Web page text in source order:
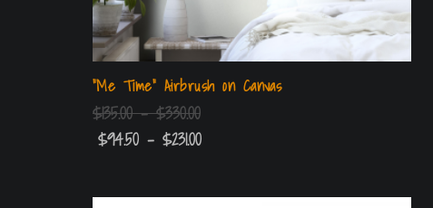
“Me Time” Airbrush on Canvas
$135.00 – $330.00
$94.50 – $231.00